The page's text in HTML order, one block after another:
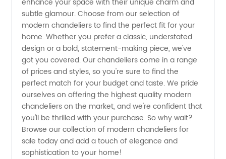
subtle glamour. Choose from our selection of
modern chandeliers to find the perfect fit for your
home. Whether you prefer a classic, understated
design or a bold, statement-making piece, we've
got you covered. Our chandeliers come in a range
of prices and styles, so you're sure to find the
perfect match for your budget and taste. We pride
ourselves on offering the highest quality modern
chandeliers on the market, and we're confident that
you'll be thrilled with your purchase. So why wait?
Browse our collection of modern chandeliers for
sale today and add a touch of elegance and
sophistication to your home!